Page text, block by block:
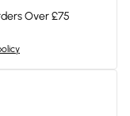
Over £75